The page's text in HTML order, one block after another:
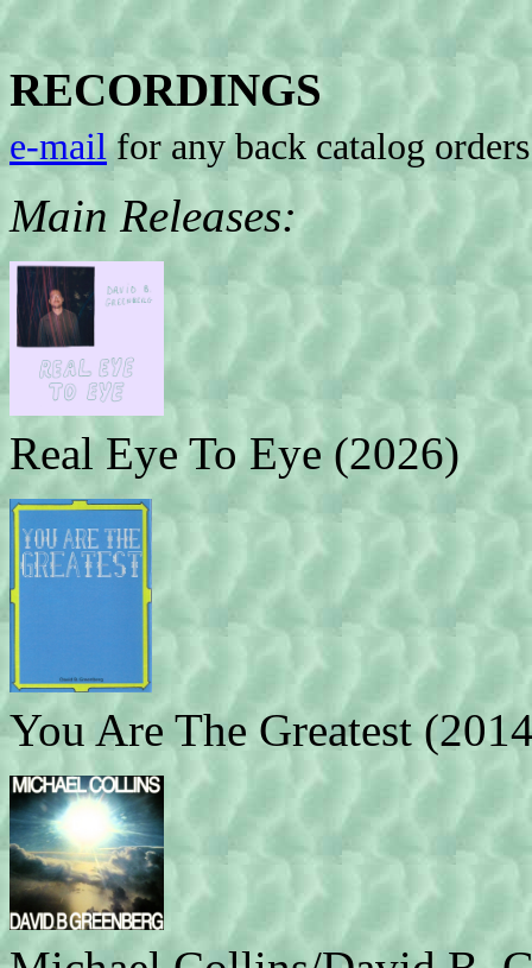
RECORDINGS
e-mailfor any back catalog orders
Main Releases:
Real Eye To Eye (2026)
You Are The Greatest